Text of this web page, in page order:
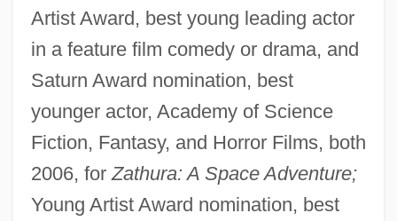
Artist Award, best young leading actor
in a feature film comedy or drama, and
Saturn Award nomination, best
younger actor, Academy of Science
Fiction, Fantasy, and Horror Films, both
2006, forZathura: A Space Adventure;
Young Artist Award nomination, best